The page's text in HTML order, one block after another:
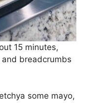
15 minutes,
breadcrumbs
some mayo,